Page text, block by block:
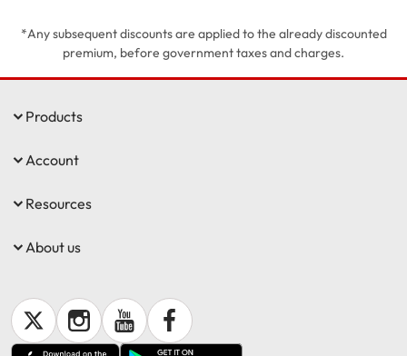
Get documents
Update my policy
*Any subsequent discounts are applied to the already discounted
premium, before government taxes and charges.
Products
Account
Resources
About us